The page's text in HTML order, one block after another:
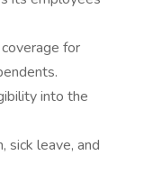
for
into the
sick leave, and